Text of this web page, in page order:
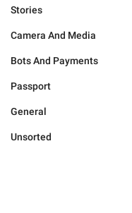
Stories
Camera And Media
Bots And Payments
Passport
General
Unsorted